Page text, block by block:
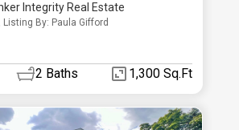
Integrity Real Estate
Listing By: Paula Gifford
2 Baths 1,300 Sq.Ft